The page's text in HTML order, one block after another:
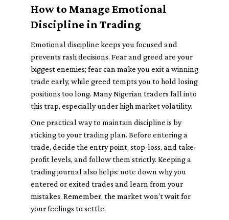
How to Manage Emotional
Discipline in Trading
Emotional discipline keeps you focused and
prevents rash decisions. Fear and greed are your
biggest enemies; fear can make you exit a winning
trade early, while greed tempts you to hold losing
positions too long. Many Nigerian traders fall into
this trap, especially under high market volatility.
One practical way to maintain discipline is by
sticking to your trading plan. Before entering a
trade, decide the entry point, stop-loss, and take-
profit levels, and follow them strictly. Keeping a
trading journal also helps: note down why you
entered or exited trades and learn from your
mistakes. Remember, the market won’t wait for
your feelings to settle.